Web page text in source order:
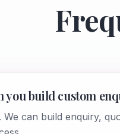
you build custom
We can build enquiry,